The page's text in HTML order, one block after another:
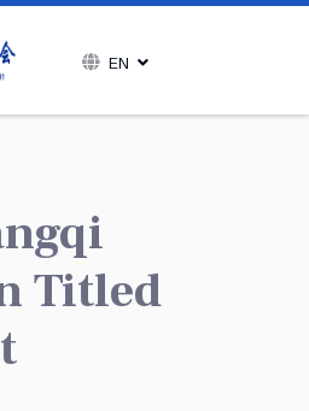
EN
Titled